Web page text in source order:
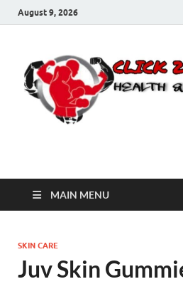
August 9, 2026
Click 2
MAIN MENU
SKIN CARE
Juv Skin